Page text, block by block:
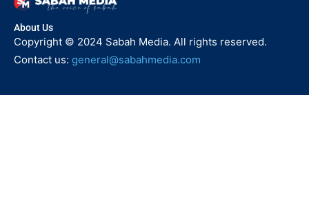
About Us
Copyright © 2024 Sabah Media. All rights reserved.
Contact us: general@sabahmedia.com